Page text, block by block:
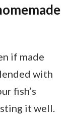
if made
with
fish’s
it well.